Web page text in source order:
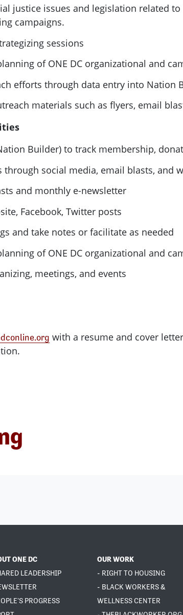
justice issues and legislation related
campaigns.
sessions
of ONE DC organizational and
efforts through data entry into Nation
materials such as flyers, email
Builder) to track membership,
social media, email blasts, and
and monthly e-newsletter
Facebook, Twitter posts
and take notes or facilitate as needed
of ONE DC organizational and
meetings, and events
with a resume and cover
ONE DC
LEADERSHIP
PROGRESS
OUR WORK
- RIGHT TO HOUSING
- BLACK WORKERS &
WELLNESS CENTER